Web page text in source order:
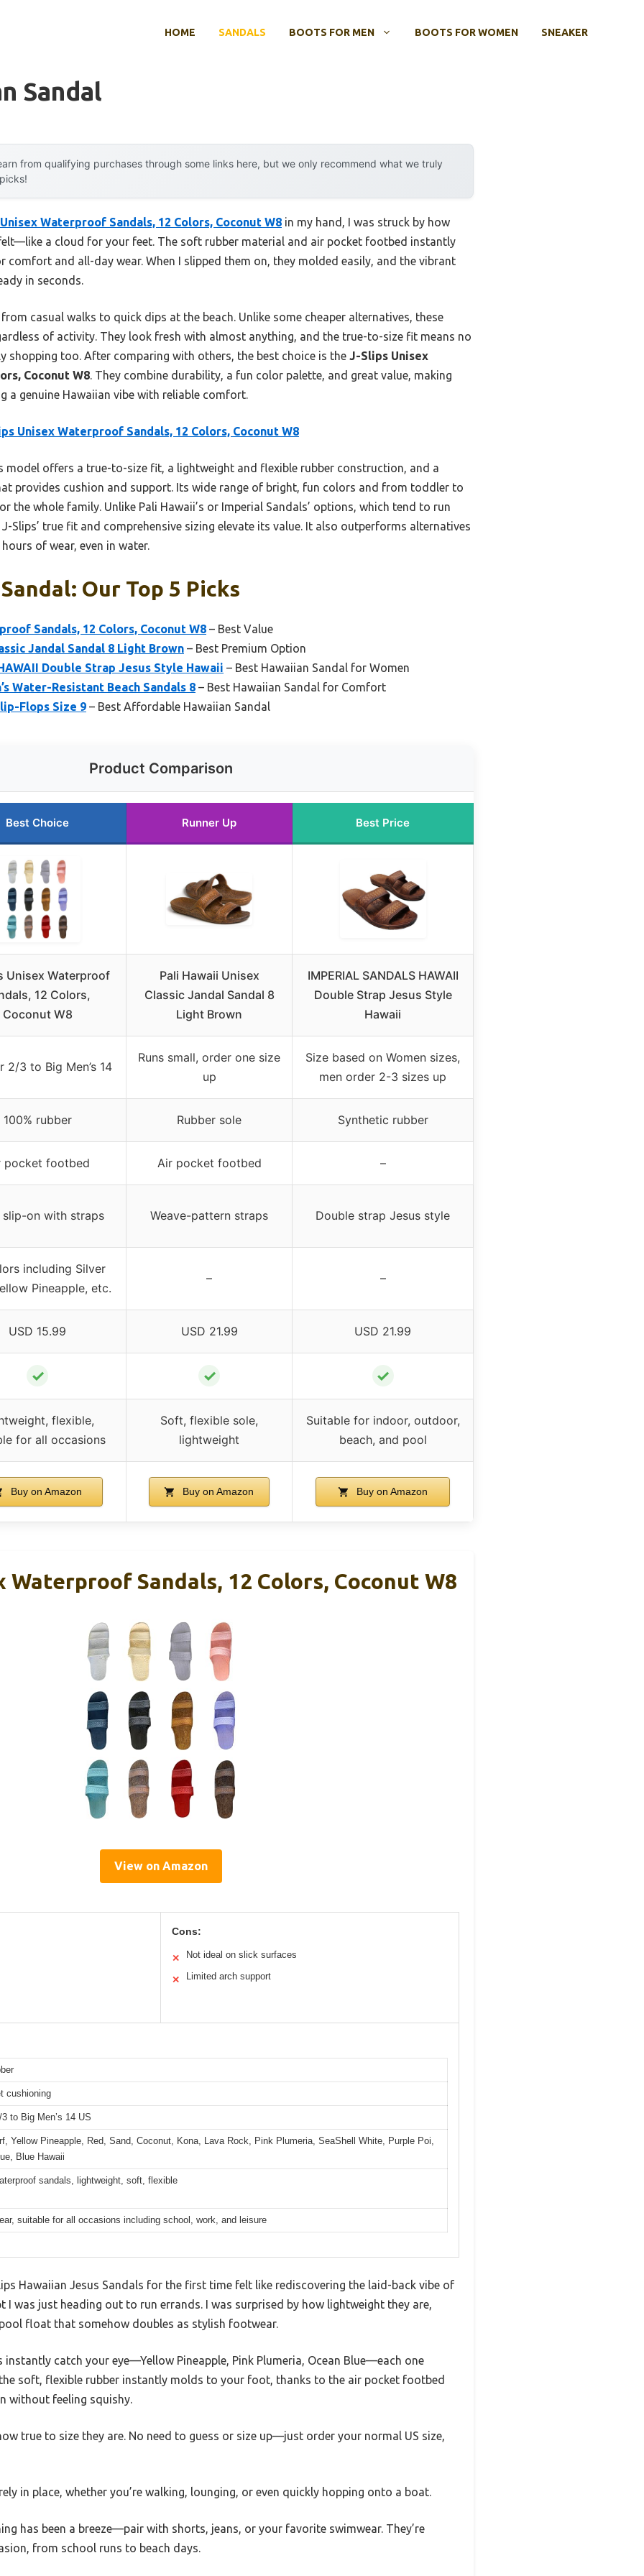
HOME SANDALS BOOTS FOR MEN BOOTS FOR WOMEN SNEAKER
Sandal
from qualifying purchases through some links here, but we only recommend what we truly
Waterproof Sandals, 12 Colors, Coconut W8 in my hand, I was struck by how
a cloud for your feet. The soft rubber material and air pocket footbed instantly
comfort and all-day wear. When I slipped them on, they molded easily, and the vibrant
in seconds.
casual walks to quick dips at the beach. Unlike some cheaper alternatives, these
of activity. They look fresh with almost anything, and the true-to-size fit means no
too. After comparing with others, the best choice is the J-Slips Unisex
Coconut W8. They combine durability, a fun color palette, and great value, making
a genuine Hawaiian vibe with reliable comfort.
Unisex Waterproof Sandals, 12 Colors, Coconut W8
model offers a true-to-size fit, a lightweight and flexible rubber construction, and a
provides cushion and support. Its wide range of bright, fun colors and from toddler to
the whole family. Unlike Pali Hawaii’s or Imperial Sandals’ options, which tend to run
Slips’ true fit and comprehensive sizing elevate its value. It also outperforms alternatives
of wear, even in water.
Our Top 5 Picks
Sandals, 12 Colors, Coconut W8 – Best Value
Jandal Sandal 8 Light Brown – Best Premium Option
Double Strap Jesus Style Hawaii – Best Hawaiian Sandal for Women
Water-Resistant Beach Sandals 8 – Best Hawaiian Sandal for Comfort
Flops Size 9 – Best Affordable Hawaiian Sandal
Product Comparison
Best Choice Runner Up Best Price
Unisex Waterproof
12 Colors,
Coconut W8
Pali Hawaii Unisex
Classic Jandal Sandal 8
Light Brown
IMPERIAL SANDALS HAWAII
Double Strap Jesus Style
Hawaii
2/3 to Big Men’s 14
Runs small, order one size
up
Size based on Women sizes,
men order 2-3 sizes up
100% rubber Rubber sole Synthetic rubber
pocket footbed Air pocket footbed –
slip-on with straps Weave-pattern straps Double strap Jesus style
including Silver
Pineapple, etc.
– –
USD 15.99 USD 21.99 USD 21.99
✓ ✓ ✓
flexible,
for all occasions
Soft, flexible sole,
lightweight
Suitable for indoor, outdoor,
beach, and pool
Buy on Amazon Buy on Amazon Buy on Amazon
Waterproof Sandals, 12 Colors, Coconut W8
View on Amazon
Cons:
✕ Not ideal on slick surfaces
✕ Limited arch support
cushioning
to Big Men’s 14 US
Yellow Pineapple, Red, Sand, Coconut, Kona, Lava Rock, Pink Plumeria, SeaShell White, Purple Poi,
Blue Hawaii
sandals, lightweight, soft, flexible
suitable for all occasions including school, work, and leisure
Hawaiian Jesus Sandals for the first time felt like rediscovering the laid-back vibe of
was just heading out to run errands. I was surprised by how lightweight they are,
float that somehow doubles as stylish footwear.
catch your eye—Yellow Pineapple, Pink Plumeria, Ocean Blue—each one
the soft, flexible rubber instantly molds to your foot, thanks to the air pocket footbed
without feeling squishy.
true to size they are. No need to guess or size up—just order your normal US size,
in place, whether you’re walking, lounging, or even quickly hopping onto a boat.
has been a breeze—pair with shorts, jeans, or your favorite swimwear. They’re
from school runs to beach days.